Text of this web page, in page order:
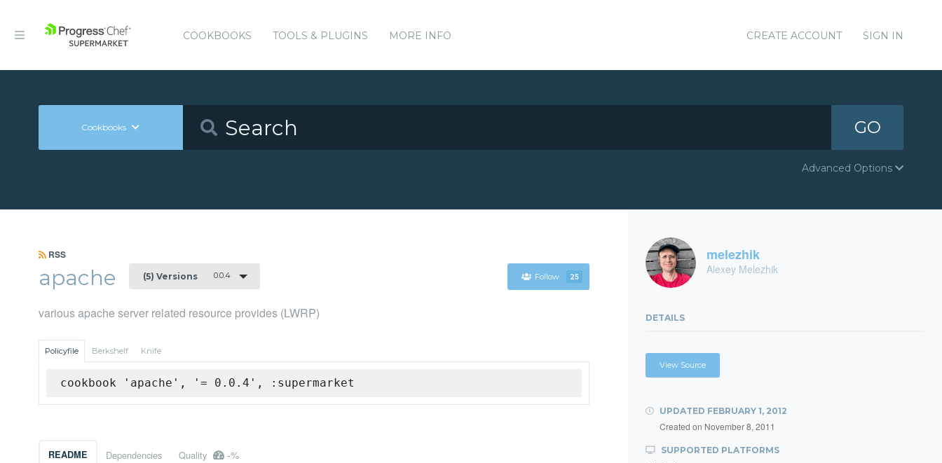
COOKBOOKS TOOLS & PLUGINS MORE INFO CREATE ACCOUNT SIGN IN
Cookbooks GO
Advanced Options
RSS
apache (5) Versions 0.0.4 Follow 25
various apache server related resource provides (LWRP)
Policyfile Berkshelf Knife
cookbook 'apache', '= 0.0.4', :supermarket
README Dependencies Quality -%
melezhik
Alexey Melezhik
DETAILS
View Source
UPDATED FEBRUARY 1, 2012
Created on November 8, 2011
SUPPORTED PLATFORMS